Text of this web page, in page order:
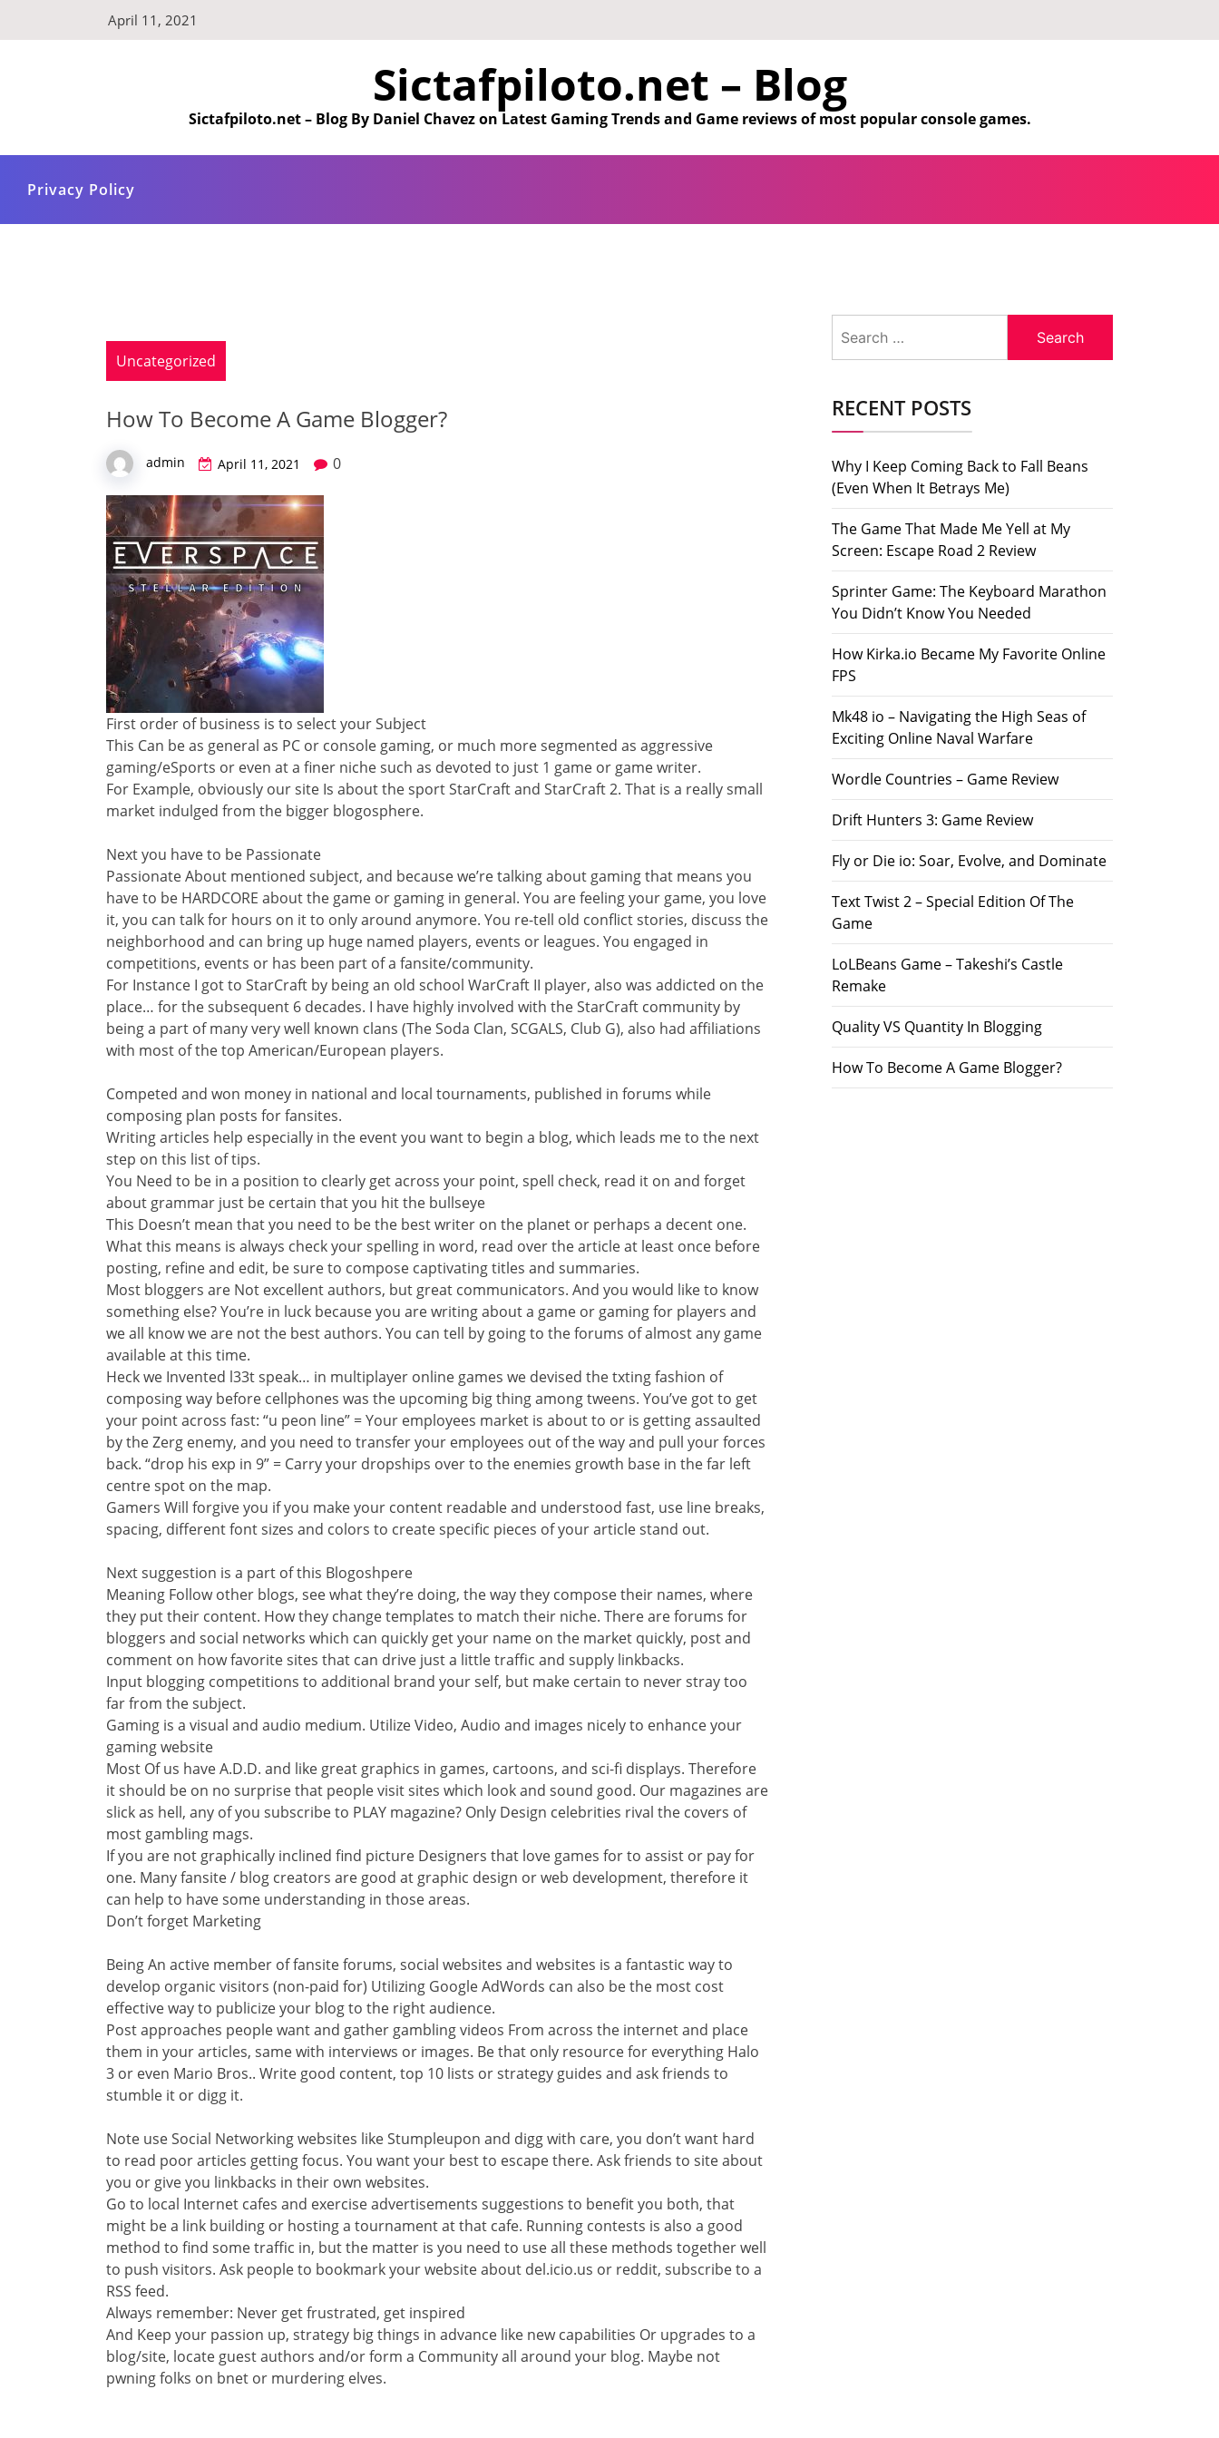
April 11, 2021
Sictafpiloto.net – Blog
Sictafpiloto.net – Blog By Daniel Chavez on Latest Gaming Trends and Game reviews of most popular console games.
Privacy Policy
Uncategorized
How To Become A Game Blogger?
admin April 11, 2021 0
First order of business is to select your Subject
This Can be as general as PC or console gaming, or much more segmented as aggressive
gaming/eSports or even at a finer niche such as devoted to just 1 game or game writer.
For Example, obviously our site Is about the sport StarCraft and StarCraft 2. That is a really small
market indulged from the bigger blogosphere.
Next you have to be Passionate
Passionate About mentioned subject, and because we’re talking about gaming that means you
have to be HARDCORE about the game or gaming in general. You are feeling your game, you love
it, you can talk for hours on it to only around anymore. You re-tell old conflict stories, discuss the
neighborhood and can bring up huge named players, events or leagues. You engaged in
competitions, events or has been part of a fansite/community.
For Instance I got to StarCraft by being an old school WarCraft II player, also was addicted on the
place… for the subsequent 6 decades. I have highly involved with the StarCraft community by
being a part of many very well known clans (The Soda Clan, SCGALS, Club G), also had affiliations
with most of the top American/European players.
Competed and won money in national and local tournaments, published in forums while
composing plan posts for fansites.
Writing articles help especially in the event you want to begin a blog, which leads me to the next
step on this list of tips.
You Need to be in a position to clearly get across your point, spell check, read it on and forget
about grammar just be certain that you hit the bullseye
This Doesn’t mean that you need to be the best writer on the planet or perhaps a decent one.
What this means is always check your spelling in word, read over the article at least once before
posting, refine and edit, be sure to compose captivating titles and summaries.
Most bloggers are Not excellent authors, but great communicators. And you would like to know
something else? You’re in luck because you are writing about a game or gaming for players and
we all know we are not the best authors. You can tell by going to the forums of almost any game
available at this time.
Heck we Invented l33t speak… in multiplayer online games we devised the txting fashion of
composing way before cellphones was the upcoming big thing among tweens. You’ve got to get
your point across fast: “u peon line” = Your employees market is about to or is getting assaulted
by the Zerg enemy, and you need to transfer your employees out of the way and pull your forces
back. “drop his exp in 9” = Carry your dropships over to the enemies growth base in the far left
centre spot on the map.
Gamers Will forgive you if you make your content readable and understood fast, use line breaks,
spacing, different font sizes and colors to create specific pieces of your article stand out.
Next suggestion is a part of this Blogoshpere
Meaning Follow other blogs, see what they’re doing, the way they compose their names, where
they put their content. How they change templates to match their niche. There are forums for
bloggers and social networks which can quickly get your name on the market quickly, post and
comment on how favorite sites that can drive just a little traffic and supply linkbacks.
Input blogging competitions to additional brand your self, but make certain to never stray too
far from the subject.
Gaming is a visual and audio medium. Utilize Video, Audio and images nicely to enhance your
gaming website
Most Of us have A.D.D. and like great graphics in games, cartoons, and sci-fi displays. Therefore
it should be on no surprise that people visit sites which look and sound good. Our magazines are
slick as hell, any of you subscribe to PLAY magazine? Only Design celebrities rival the covers of
most gambling mags.
If you are not graphically inclined find picture Designers that love games for to assist or pay for
one. Many fansite / blog creators are good at graphic design or web development, therefore it
can help to have some understanding in those areas.
Don’t forget Marketing
Being An active member of fansite forums, social websites and websites is a fantastic way to
develop organic visitors (non-paid for) Utilizing Google AdWords can also be the most cost
effective way to publicize your blog to the right audience.
Post approaches people want and gather gambling videos From across the internet and place
them in your articles, same with interviews or images. Be that only resource for everything Halo
3 or even Mario Bros.. Write good content, top 10 lists or strategy guides and ask friends to
stumble it or digg it.
Note use Social Networking websites like Stumpleupon and digg with care, you don’t want hard
to read poor articles getting focus. You want your best to escape there. Ask friends to site about
you or give you linkbacks in their own websites.
Go to local Internet cafes and exercise advertisements suggestions to benefit you both, that
might be a link building or hosting a tournament at that cafe. Running contests is also a good
method to find some traffic in, but the matter is you need to use all these methods together well
to push visitors. Ask people to bookmark your website about del.icio.us or reddit, subscribe to a
RSS feed.
Always remember: Never get frustrated, get inspired
And Keep your passion up, strategy big things in advance like new capabilities Or upgrades to a
blog/site, locate guest authors and/or form a Community all around your blog. Maybe not
pwning folks on bnet or murdering elves.
for:
RECENT POSTS
Why I Keep Coming Back to Fall Beans
(Even When It Betrays Me)
The Game That Made Me Yell at My
Screen: Escape Road 2 Review
Sprinter Game: The Keyboard Marathon
You Didn’t Know You Needed
How Kirka.io Became My Favorite Online
FPS
Mk48 io – Navigating the High Seas of
Exciting Online Naval Warfare
Wordle Countries – Game Review
Drift Hunters 3: Game Review
Fly or Die io: Soar, Evolve, and Dominate
Text Twist 2 – Special Edition Of The
Game
LoLBeans Game – Takeshi’s Castle
Remake
Quality VS Quantity In Blogging
How To Become A Game Blogger?